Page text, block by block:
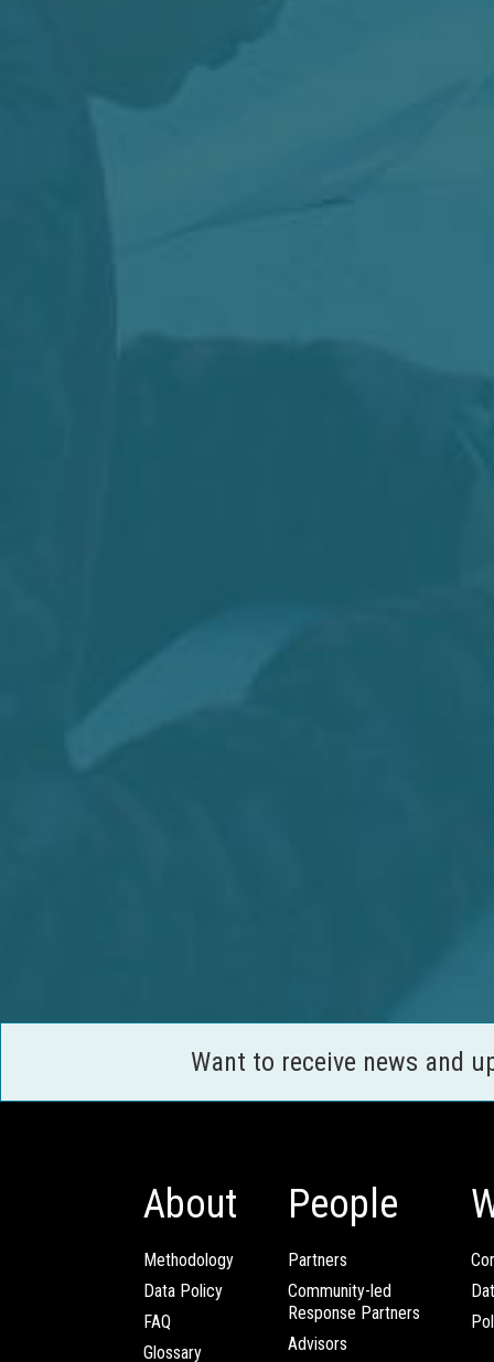
Want to receive news and
About
Methodology
Data Policy
FAQ
Glossary
People
Partners
Community-led
Response Partners
Advisors